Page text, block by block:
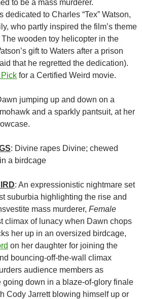
to be a mass murderer.
dedicated to Charles “Tex” Watson,
who partly inspired the film’s theme
The wooden toy helicopter in the
gift to Waters after a prison
that he regretted the dedication).
Pick for a Certified Weird movie.
jumping up and down on a
and a sparkly pantsuit, at her
: Divine rapes Divine; chewed
a birdcage
: An expressionistic nightmare set
suburbia highlighting the rise and
mass murderer, Female
climax of lunacy when Dawn chops
her up in an oversized birdcage,
on her daughter for joining the
bouncing-off-the-wall climax
audience members as
going down in a blaze-of-glory finale
Cody Jarrett blowing himself up or